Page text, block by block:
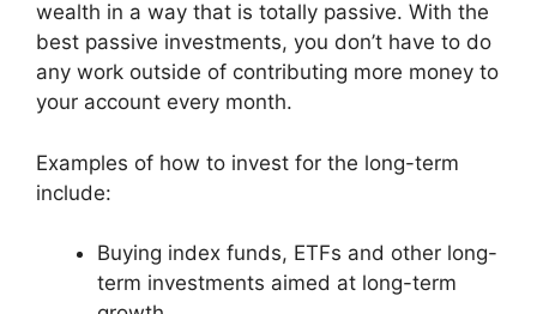
wealth in a way that is totally passive. With the
best passive investments, you don’t have to do
any work outside of contributing more money to
your account every month.
Examples of how to invest for the long-term
include:
Buying index funds, ETFs and other long-
term investments aimed at long-term